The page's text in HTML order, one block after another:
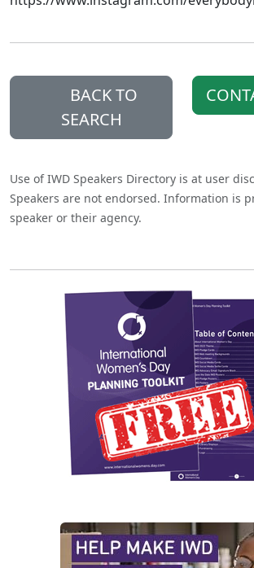
BACK TO
SEARCH
Use of IWD Speakers Directory is at user
Speakers are not endorsed. Information is
speaker or their agency.